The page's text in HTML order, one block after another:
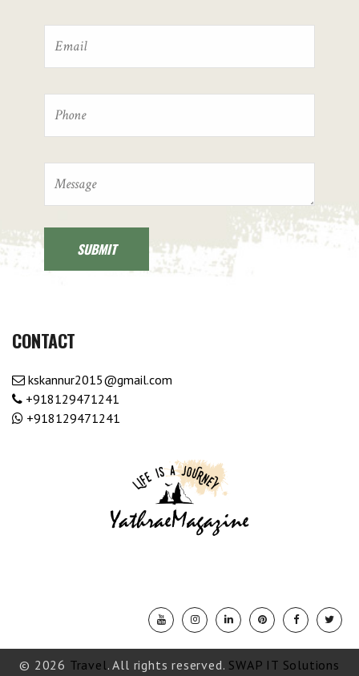
CONTACT
kskannur2015@gmail.com
+918129471241
+918129471241
© 2026 Travel . All rights reserved. SWAP IT Solutions